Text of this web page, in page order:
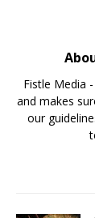
Fistle Media
and makes
our